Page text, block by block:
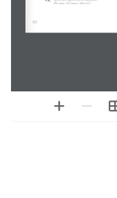
(For sizes / Per misure > 800 mm)
67